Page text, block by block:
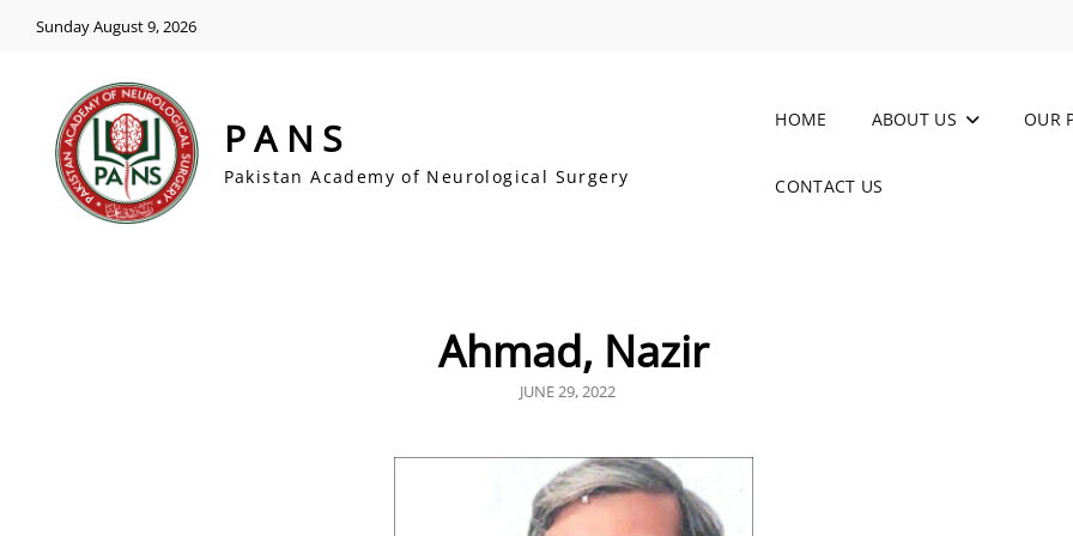
Sunday August 9, 2026
PANS
Pakistan Academy of Neurological Surgery
HOME ABOUT US OUR
CONTACT US
Ahmad, Nazir
POSTED
JUNE 29, 2022